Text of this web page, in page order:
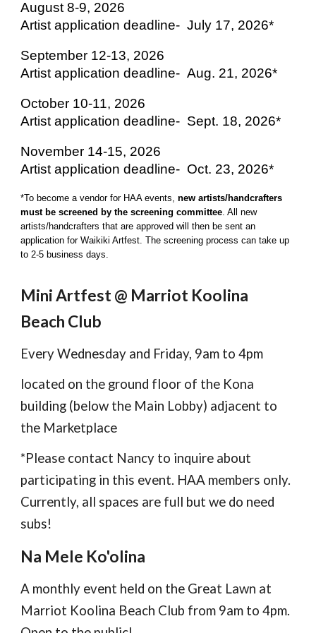
August 8-9, 2026
Artist application deadline- July 17, 2026*
September 12-13, 2026
Artist application deadline- Aug. 21, 2026*
October 10-11, 2026
Artist application deadline- Sept. 18, 2026*
November 14-15, 2026
Artist application deadline- Oct. 23, 2026*
*To become a vendor for HAA events,new artists/handcrafters
must be screened by the screening committee. All new
artists/handcrafters that are approved will then be sent an
application for Waikiki Artfest. The screening process can take up
to 2-5 business days.
Mini Artfest @ Marriot Koolina
Beach Club
Every Wednesday and Friday, 9am to 4pm
located on the ground floor of the Kona
building (below the Main Lobby) adjacent to
the Marketplace
*Please contact Nancy to inquire about
participating in this event. HAA members only.
Currently, all spaces are full but we do need
subs!
Na Mele Ko'olina
A monthly event held on the Great Lawn at
Marriot Koolina Beach Club from 9am to 4pm.